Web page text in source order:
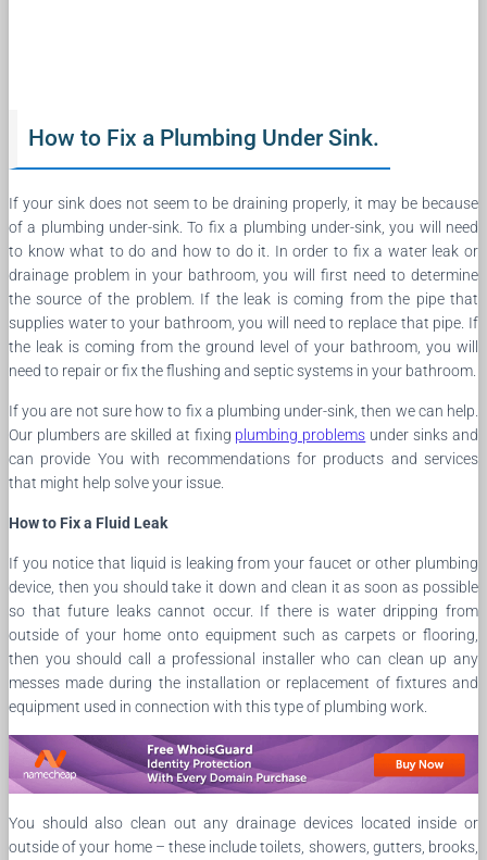
How to Fix a Plumbing Under Sink.
If your sink does not seem to be draining properly, it may be because
of a plumbing under-sink. To fix a plumbing under-sink, you will need
to know what to do and how to do it. In order to fix a water leak or
drainage problem in your bathroom, you will first need to determine
the source of the problem. If the leak is coming from the pipe that
supplies water to your bathroom, you will need to replace that pipe. If
the leak is coming from the ground level of your bathroom, you will
need to repair or fix the flushing and septic systems in your bathroom.
If you are not sure how to fix a plumbing under-sink, then we can help.
Our plumbers are skilled at fixing plumbing problems under sinks and
can provide You with recommendations for products and services
that might help solve your issue.
How to Fix a Fluid Leak
If you notice that liquid is leaking from your faucet or other plumbing
device, then you should take it down and clean it as soon as possible
so that future leaks cannot occur. If there is water dripping from
outside of your home onto equipment such as carpets or flooring,
then you should call a professional installer who can clean up any
messes made during the installation or replacement of fixtures and
equipment used in connection with this type of plumbing work.
You should also clean out any drainage devices located inside or
outside of your home – these include toilets, showers, gutters, brooks,